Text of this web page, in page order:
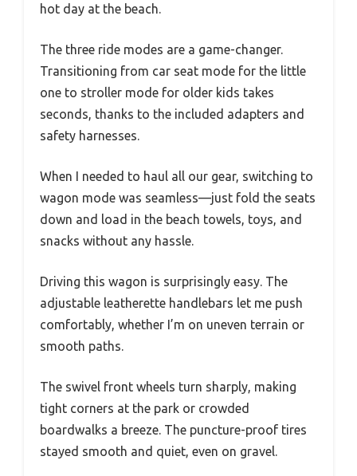
hot day at the beach.
The three ride modes are a game-changer.
Transitioning from car seat mode for the little
one to stroller mode for older kids takes
seconds, thanks to the included adapters and
safety harnesses.
When I needed to haul all our gear, switching to
wagon mode was seamless—just fold the seats
down and load in the beach towels, toys, and
snacks without any hassle.
Driving this wagon is surprisingly easy. The
adjustable leatherette handlebars let me push
comfortably, whether I’m on uneven terrain or
smooth paths.
The swivel front wheels turn sharply, making
tight corners at the park or crowded
boardwalks a breeze. The puncture-proof tires
stayed smooth and quiet, even on gravel.